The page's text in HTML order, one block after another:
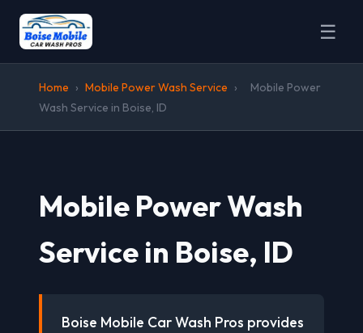
☰
Home › Mobile Power Wash Service ›
Mobile Power
Wash Service in Boise, ID
Mobile Power Wash
Service in Boise, ID
Boise Mobile Car Wash Pros provides